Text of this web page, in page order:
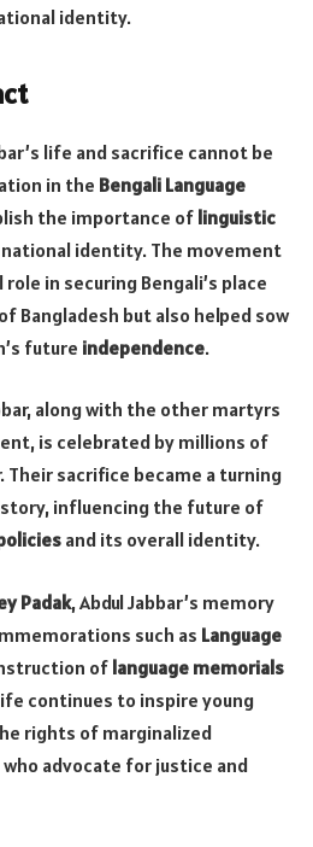
identity.
life and sacrifice cannot be
in the Bengali Language
the importance of linguistic
identity. The movement
in securing Bengali’s place
Bangladesh but also helped sow
future independence.
along with the other martyrs
is celebrated by millions of
Their sacrifice became a turning
influencing the future of
and its overall identity.
Padak, Abdul Jabbar’s memory
such as Language
oflanguage memorials
continues to inspire young
rights of marginalized
advocate for justice and